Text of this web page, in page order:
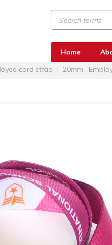
Home
card strap 20mm .